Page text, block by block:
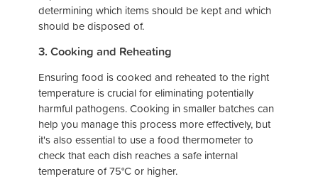
determining which items should be kept and which
should be disposed of.
3. Cooking and Reheating
Ensuring food is cooked and reheated to the right
temperature is crucial for eliminating potentially
harmful pathogens. Cooking in smaller batches can
help you manage this process more effectively, but
it's also essential to use a food thermometer to
check that each dish reaches a safe internal
temperature of 75°C or higher.